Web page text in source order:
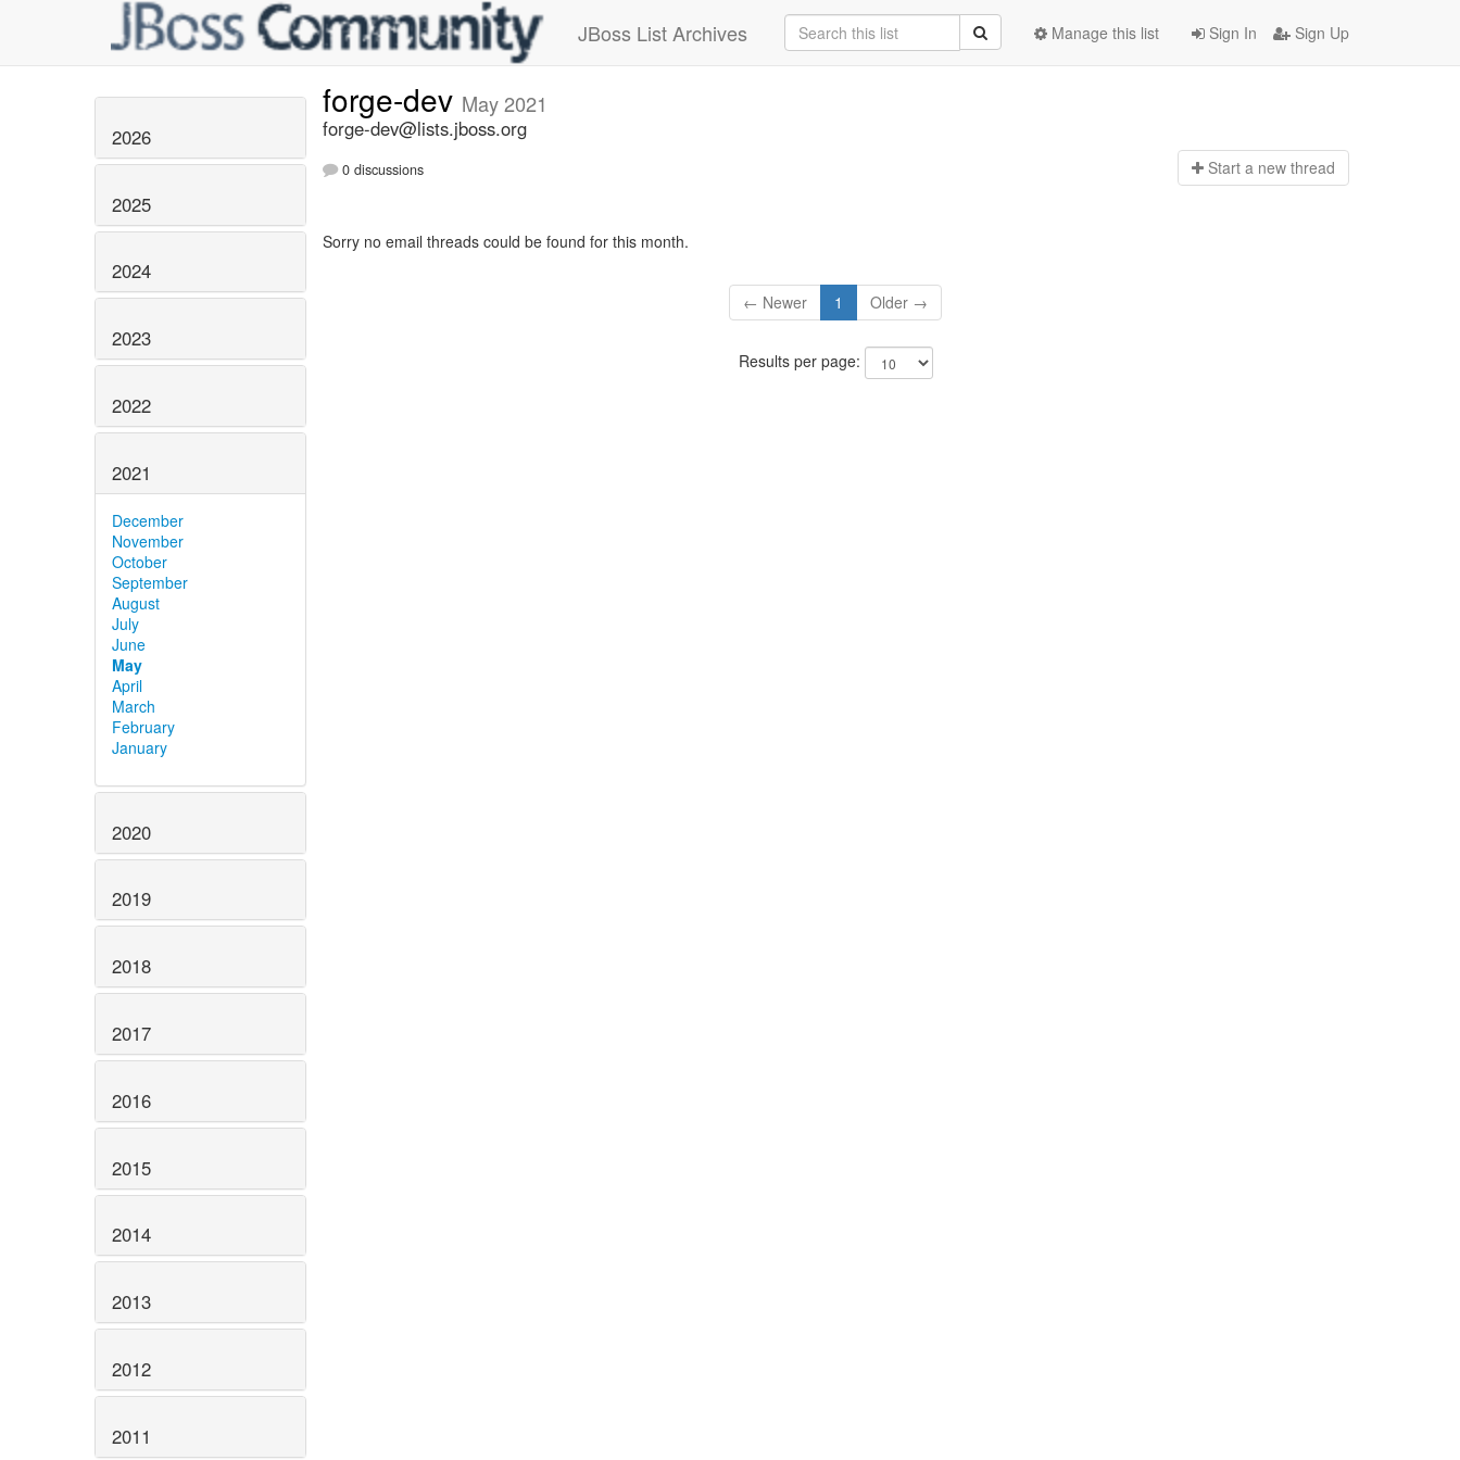
JBoss List Archives Sign In Sign Up
Manage this list
2026
2025
2024
2023
2022
2021
December
November
October
September
August
July
June
May
April
March
February
January
2020
2019
2018
2017
2016
2015
2014
2013
2012
2011
forge-dev May 2021
forge-dev@lists.jboss.org
0 discussions Start a new thread
Sorry no email threads could be found for this month.
← Newer 1 Older →
Results per page: